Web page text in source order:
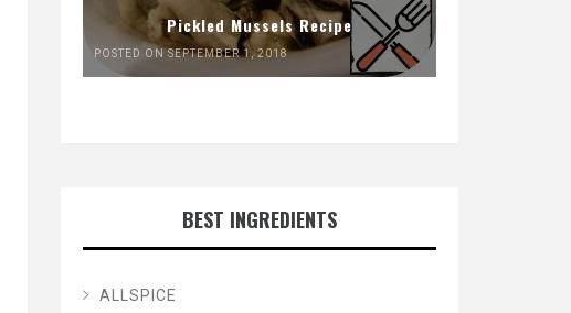
Pickled Mussels Recipe
POSTED ON SEPTEMBER 1, 2018
BEST INGREDIENTS
ALLSPICE